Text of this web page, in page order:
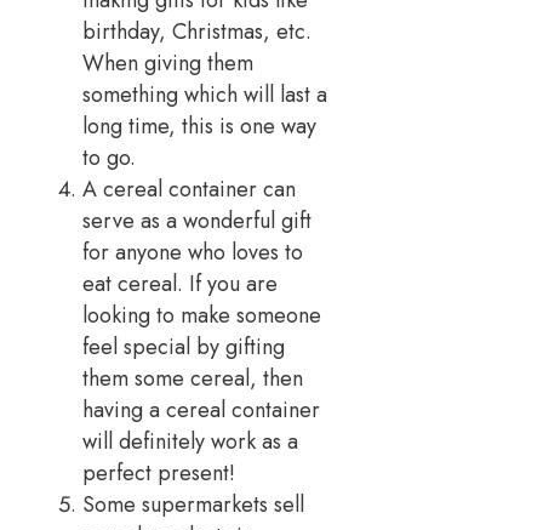
birthday, Christmas, etc.
When giving them
something which will last a
long time, this is one way
to go.
A cereal container can
serve as a wonderful gift
for anyone who loves to
eat cereal. If you are
looking to make someone
feel special by gifting
them some cereal, then
having a cereal container
will definitely work as a
perfect present!
Some supermarkets sell